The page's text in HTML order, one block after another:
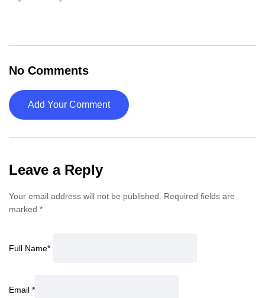
No Comments
Add Your Comment
Leave a Reply
Your email address will not be published. Required fields are
marked *
Full Name*
Email *